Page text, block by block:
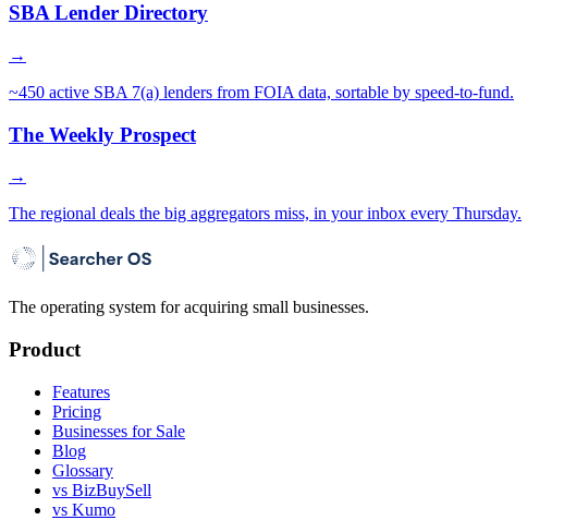
SBA Lender Directory
→
~450 active SBA 7(a) lenders from FOIA data, sortable by speed-to-fund.
The Weekly Prospect
→
The regional deals the big aggregators miss, in your inbox every Thursday.
The operating system for acquiring small businesses.
Product
Features
Pricing
Businesses for Sale
Blog
Glossary
vs BizBuySell
vs Kumo